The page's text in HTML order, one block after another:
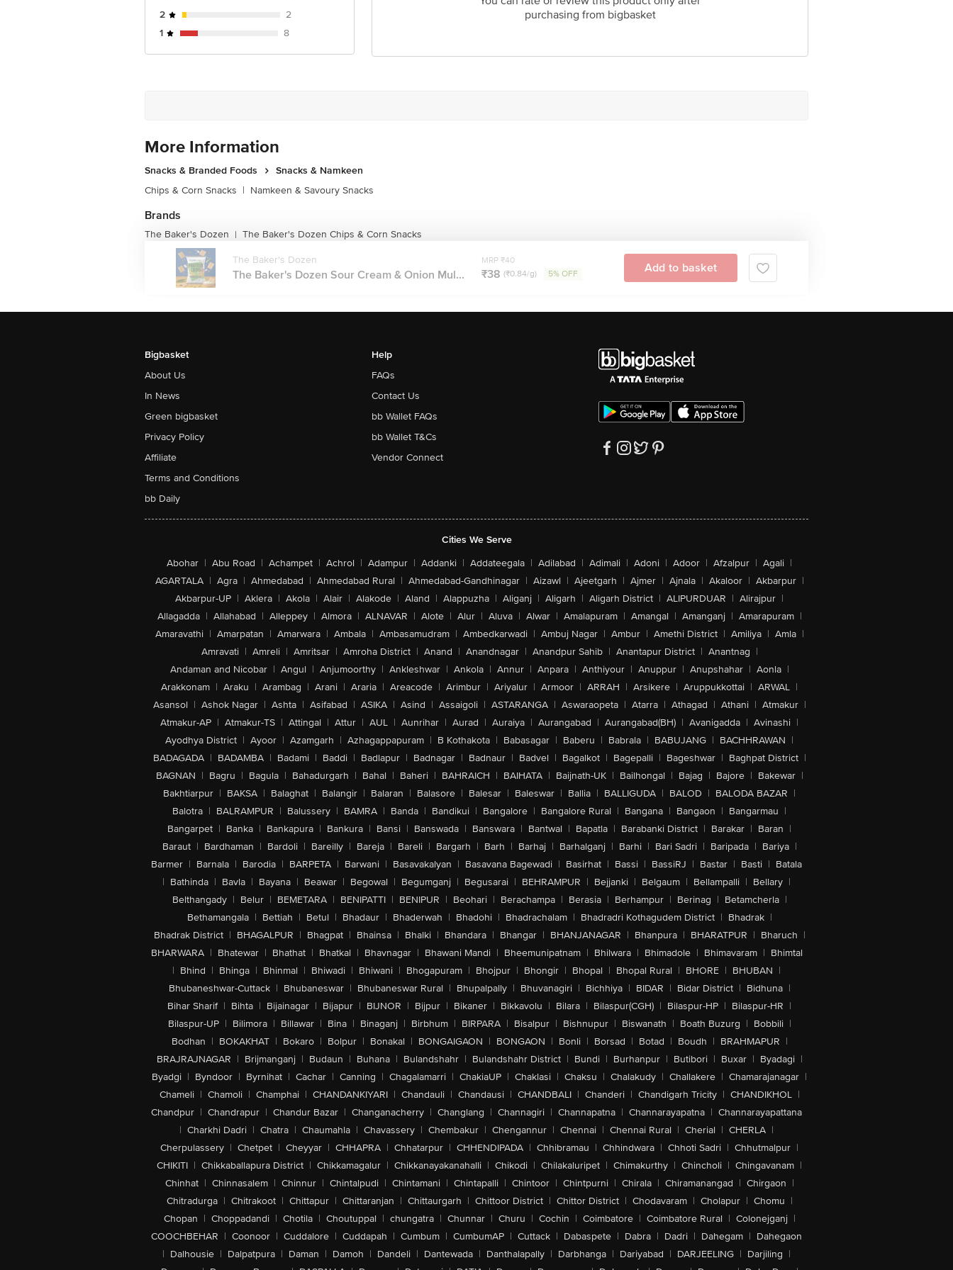
2
2
1
8
purchasing from bigbasket
More Information
Snacks & Branded Foods
Snacks & Namkeen
Chips & Corn Snacks | Namkeen & Savoury Snacks
Brands
The Baker's Dozen | The Baker's Dozen Chips & Corn Snacks
The Baker's Dozen
The Baker's Dozen Sour Cream & Onion Mul...
MRP ₹40
₹38 (₹0.84/g) 5% OFF Add to basket
Bigbasket
About Us
In News
Green bigbasket
Privacy Policy
Affiliate
Terms and Conditions
bb Daily
Help
FAQs
Contact Us
bb Wallet FAQs
bb Wallet T&Cs
Vendor Connect
Cities We Serve
Abohar | Abu Road | Achampet | Achrol | Adampur | Addanki | Addateegala | Adilabad | Adimali | Adoni | Adoor | Afzalpur | Agali |
AGARTALA | Agra | Ahmedabad | Ahmedabad Rural | Ahmedabad-Gandhinagar | Aizawl | Ajeetgarh | Ajmer | Ajnala | Akaloor | Akbarpur |
Akbarpur-UP | Aklera | Akola | Alair | Alakode | Aland | Alappuzha | Aliganj | Aligarh | Aligarh District | ALIPURDUAR | Alirajpur |
Allagadda | Allahabad | Alleppey | Almora | ALNAVAR | Alote | Alur | Aluva | Alwar | Amalapuram | Amangal | Amanganj | Amarapuram |
Amaravathi | Amarpatan | Amarwara | Ambala | Ambasamudram | Ambedkarwadi | Ambuj Nagar | Ambur | Amethi District | Amiliya | Amla |
Amravati | Amreli | Amritsar | Amroha District | Anand | Anandnagar | Anandpur Sahib | Anantapur District | Anantnag |
Andaman and Nicobar | Angul | Anjumoorthy | Ankleshwar | Ankola | Annur | Anpara | Anthiyour | Anuppur | Anupshahar | Aonla |
Arakkonam | Araku | Arambag | Arani | Araria | Areacode | Arimbur | Ariyalur | Armoor | ARRAH | Arsikere | Aruppukkottai | ARWAL |
Asansol | Ashok Nagar | Ashta | Asifabad | ASIKA | Asind | Assaigoli | ASTARANGA | Aswaraopeta | Atarra | Athagad | Athani | Atmakur |
Atmakur-AP | Atmakur-TS | Attingal | Attur | AUL | Aunrihar | Aurad | Auraiya | Aurangabad | Aurangabad(BH) | Avanigadda | Avinashi |
Ayodhya District | Ayoor | Azamgarh | Azhagappapuram | B Kothakota | Babasagar | Baberu | Babrala | BABUJANG | BACHHRAWAN |
BADAGADA | BADAMBA | Badami | Baddi | Badlapur | Badnagar | Badnaur | Badvel | Bagalkot | Bagepalli | Bageshwar | Baghpat District |
BAGNAN | Bagru | Bagula | Bahadurgarh | Bahal | Baheri | BAHRAICH | BAIHATA | Baijnath-UK | Bailhongal | Bajag | Bajore | Bakewar |
Bakhtiarpur | BAKSA | Balaghat | Balangir | Balaran | Balasore | Balesar | Baleswar | Ballia | BALLIGUDA | BALOD | BALODA BAZAR |
Balotra | BALRAMPUR | Balussery | BAMRA | Banda | Bandikui | Bangalore | Bangalore Rural | Bangana | Bangaon | Bangarmau |
Bangarpet | Banka | Bankapura | Bankura | Bansi | Banswada | Banswara | Bantwal | Bapatla | Barabanki District | Barakar | Baran |
Baraut | Bardhaman | Bardoli | Bareilly | Bareja | Bareli | Bargarh | Barh | Barhaj | Barhalganj | Barhi | Bari Sadri | Baripada | Bariya |
Barmer | Barnala | Barodia | BARPETA | Barwani | Basavakalyan | Basavana Bagewadi | Basirhat | Bassi | BassiRJ | Bastar | Basti | Batala
| Bathinda | Bavla | Bayana | Beawar | Begowal | Begumganj | Begusarai | BEHRAMPUR | Bejjanki | Belgaum | Bellampalli | Bellary |
Belthangady | Belur | BEMETARA | BENIPATTI | BENIPUR | Beohari | Berachampa | Berasia | Berhampur | Berinag | Betamcherla |
Bethamangala | Bettiah | Betul | Bhadaur | Bhaderwah | Bhadohi | Bhadrachalam | Bhadradri Kothagudem District | Bhadrak |
Bhadrak District | BHAGALPUR | Bhagpat | Bhainsa | Bhalki | Bhandara | Bhangar | BHANJANAGAR | Bhanpura | BHARATPUR | Bharuch |
BHARWARA | Bhatewar | Bhathat | Bhatkal | Bhavnagar | Bhawani Mandi | Bheemunipatnam | Bhilwara | Bhimadole | Bhimavaram | Bhimtal
| Bhind | Bhinga | Bhinmal | Bhiwadi | Bhiwani | Bhogapuram | Bhojpur | Bhongir | Bhopal | Bhopal Rural | BHORE | BHUBAN |
Bhubaneshwar-Cuttack | Bhubaneswar | Bhubaneswar Rural | Bhupalpally | Bhuvanagiri | Bichhiya | BIDAR | Bidar District | Bidhuna |
Bihar Sharif | Bihta | Bijainagar | Bijapur | BIJNOR | Bijpur | Bikaner | Bikkavolu | Bilara | Bilaspur(CGH) | Bilaspur-HP | Bilaspur-HR |
Bilaspur-UP | Bilimora | Billawar | Bina | Binaganj | Birbhum | BIRPARA | Bisalpur | Bishnupur | Biswanath | Boath Buzurg | Bobbili |
Bodhan | BOKAKHAT | Bokaro | Bolpur | Bonakal | BONGAIGAON | BONGAON | Bonli | Borsad | Botad | Boudh | BRAHMAPUR |
BRAJRAJNAGAR | Brijmanganj | Budaun | Buhana | Bulandshahr | Bulandshahr District | Bundi | Burhanpur | Butibori | Buxar | Byadagi |
Byadgi | Byndoor | Byrnihat | Cachar | Canning | Chagalamarri | ChakiaUP | Chaklasi | Chaksu | Chalakudy | Challakere | Chamarajanagar |
Chameli | Chamoli | Champhai | CHANDANKIYARI | Chandauli | Chandausi | CHANDBALI | Chanderi | Chandigarh Tricity | CHANDIKHOL |
Chandpur | Chandrapur | Chandur Bazar | Changanacherry | Changlang | Channagiri | Channapatna | Channarayapatna | Channarayapattana
| Charkhi Dadri | Chatra | Chaumahla | Chavassery | Chembakur | Chengannur | Chennai | Chennai Rural | Cherial | CHERLA |
Cherpulassery | Chetpet | Cheyyar | CHHAPRA | Chhatarpur | CHHENDIPADA | Chhibramau | Chhindwara | Chhoti Sadri | Chhutmalpur |
CHIKITI | Chikkaballapura District | Chikkamagalur | Chikkanayakanahalli | Chikodi | Chilakaluripet | Chimakurthy | Chincholi | Chingavanam |
Chinhat | Chinnasalem | Chinnur | Chintalpudi | Chintamani | Chintapalli | Chintoor | Chintpurni | Chirala | Chiramanangad | Chirgaon |
Chitradurga | Chitrakoot | Chittapur | Chittaranjan | Chittaurgarh | Chittoor District | Chittor District | Chodavaram | Cholapur | Chomu |
Chopan | Choppadandi | Chotila | Choutuppal | chungatra | Chunnar | Churu | Cochin | Coimbatore | Coimbatore Rural | Colonejganj |
COOCHBEHAR | Coonoor | Cuddalore | Cuddapah | Cumbum | CumbumAP | Cuttack | Dabaspete | Dabra | Dadri | Dahegam | Dahegaon
| Dalhousie | Dalpatpura | Daman | Damoh | Dandeli | Dantewada | Danthalapally | Darbhanga | Dariyabad | DARJEELING | Darjiling |